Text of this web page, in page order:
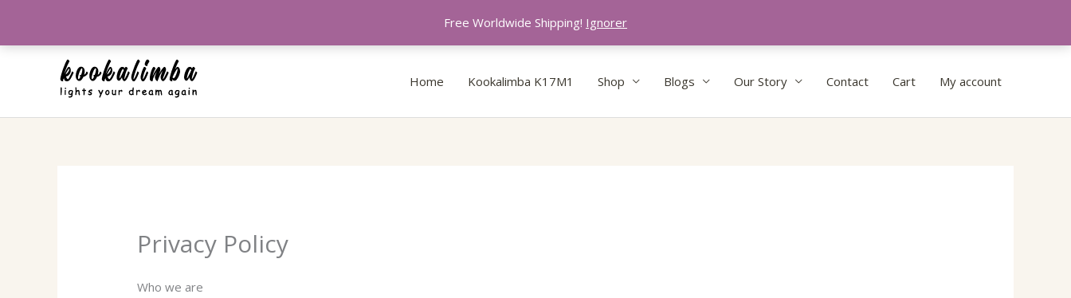
Free Worldwide Shipping! Ignorer
Home
Kookalimba K17M1 Shop Blogs Our Story Contact Cart My account
Privacy Policy
Who we are